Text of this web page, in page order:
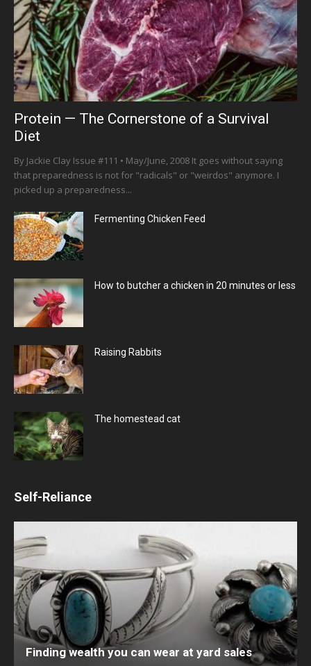
Protein — The Cornerstone of a Survival
Diet
By Jackie Clay Issue #111 • May/June, 2008 It goes without saying
that preparedness is not for "radicals" or "weirdos" anymore. I
picked up a preparedness...
Fermenting Chicken Feed
How to butcher a chicken in 20 minutes or less
Raising Rabbits
The homestead cat
Self-Reliance
Finding wealth you can wear at yard sales